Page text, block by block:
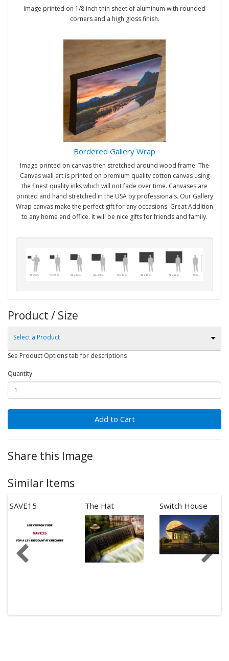
Image printed on 1/8 inch thin sheet of aluminum with rounded
corners and a high gloss finish.
Bordered Gallery Wrap
Image printed on canvas then stretched around wood frame. The
Canvas wall art is printed on premium quality cotton canvas using
the finest quality inks which will not fade over time. Canvases are
printed and hand stretched in the USA by professionals. Our Gallery
Wrap canvas make the perfect gift for any occasions. Great Addition
to any home and office. It will be nice gifts for friends and family.
Product / Size
Select a Product
See Product Options tab for descriptions
Quantity
Add to Cart
Share this Image
Similar Items
SAVE15 The Hat Switch House